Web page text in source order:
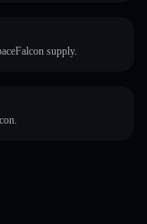
supply.